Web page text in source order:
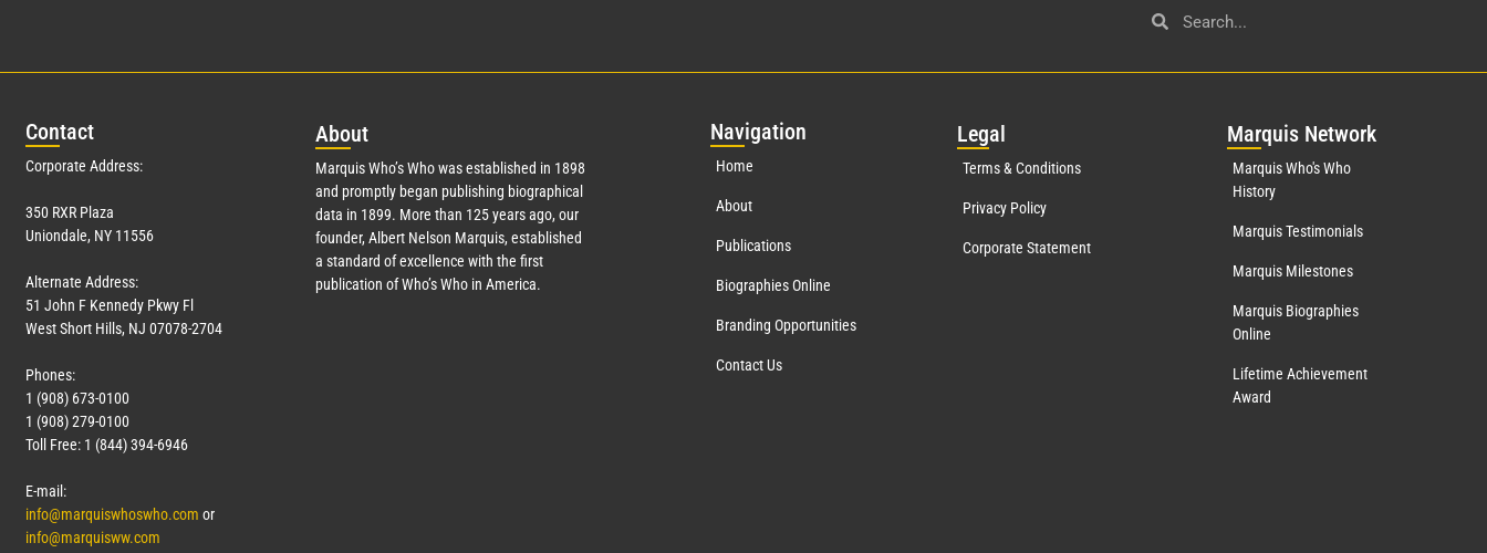
Contact
Corporate Address:
350 RXR Plaza
Uniondale, NY 11556
Alternate Address:
51 John F Kennedy Pkwy Fl
West Short Hills, NJ 07078-2704
Phones:
1 (908) 673-0100
1 (908) 279-0100
Toll Free: 1 (844) 394-6946
E-mail:
info@marquiswhoswho.com or
info@marquisww.com
About
Marquis Who’s Who was established in 1898
and promptly began publishing biographical
data in 1899. More than 125 years ago, our
founder, Albert Nelson Marquis, established
a standard of excellence with the first
publication of Who’s Who in America.
Navigation
Home
About
Publications
Biographies Online
Branding Opportunities
Contact Us
Legal
Terms & Conditions
Privacy Policy
Corporate Statement
Marquis Network
Marquis Who's Who
History
Marquis Testimonials
Marquis Milestones
Marquis Biographies
Online
Lifetime Achievement
Award